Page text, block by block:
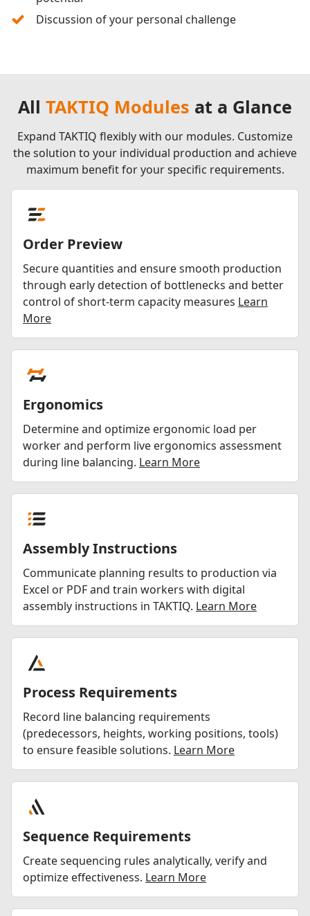
Discussion of your personal challenge
All TAKTIQ Modules at a Glance
Expand TAKTIQ flexibly with our modules. Customize
the solution to your individual production and achieve
maximum benefit for your specific requirements.
Order Preview
Secure quantities and ensure smooth production
through early detection of bottlenecks and better
control of short-term capacity measures Learn
More
Ergonomics
Determine and optimize ergonomic load per
worker and perform live ergonomics assessment
during line balancing. Learn More
Assembly Instructions
Communicate planning results to production via
Excel or PDF and train workers with digital
assembly instructions in TAKTIQ. Learn More
Process Requirements
Record line balancing requirements
(predecessors, heights, working positions, tools)
to ensure feasible solutions. Learn More
Sequence Requirements
Create sequencing rules analytically, verify and
optimize effectiveness. Learn More